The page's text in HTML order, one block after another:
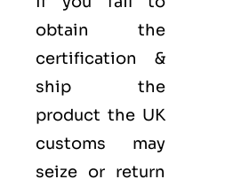
obtain the
certification &
ship the
product the UK
customs may
seize or return